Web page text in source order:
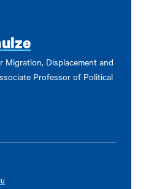
Displacement and
Professor of Political